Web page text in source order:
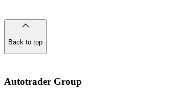
Back to top
Autotrader Group